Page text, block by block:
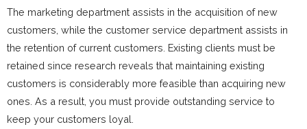
The marketing department assists in the acquisition of new
customers, while the customer service department assists in
the retention of current customers. Existing clients must be
retained since research reveals that maintaining existing
customers is considerably more feasible than acquiring new
ones. As a result, you must provide outstanding service to
keep your customers loyal.